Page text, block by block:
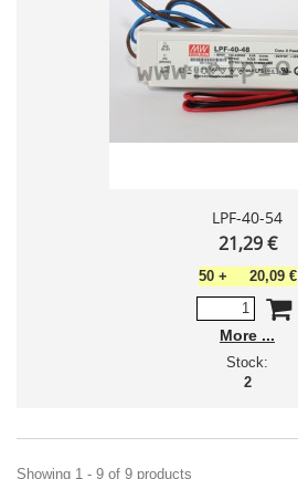
LPF-40-54
21,29 €
50+ 20,09 €
More
Stock:
2
Showing 1 - 9 of 9 products